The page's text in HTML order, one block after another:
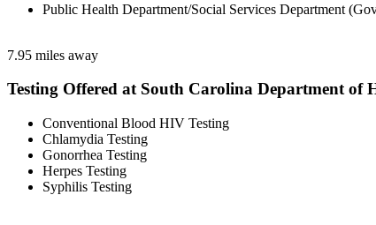
Public Health Department/Social Services Department
7.95 miles away
Testing Offered at South Carolina Department
Conventional Blood HIV Testing
Chlamydia Testing
Gonorrhea Testing
Herpes Testing
Syphilis Testing